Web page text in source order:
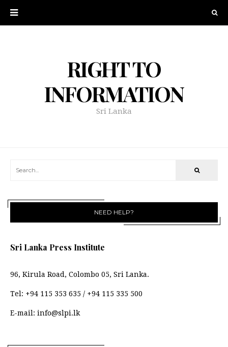
RIGHT TO
INFORMATION
Sri Lanka
NEED HELP?
Sri Lanka Press Institute
96, Kirula Road, Colombo 05, Sri Lanka.
Tel: +94 115 353 635 / +94 115 335 500
E-mail: info@slpi.lk